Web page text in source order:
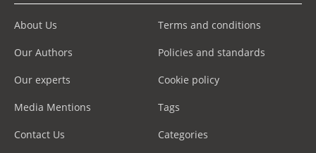
About Us
Our Authors
Our experts
Media Mentions
Contact Us
Terms and conditions
Policies and standards
Cookie policy
Tags
Categories